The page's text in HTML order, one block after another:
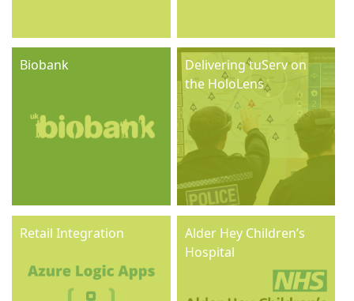
Biobank
Delivering tuServ on
the HoloLens
Retail Integration
Alder Hey Children’s
Hospital